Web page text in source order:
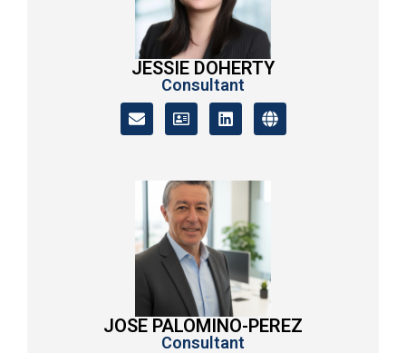
JESSIE DOHERTY
Consultant
JOSE PALOMINO-PEREZ
Consultant